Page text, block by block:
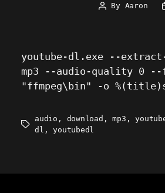
Post
By Aaron
youtube-dl.exe --
mp3 --audio-quality 0 --
"ffmpeg\bin" -o
Tags
audio , download ,mp3 ,
dl ,youtubedl